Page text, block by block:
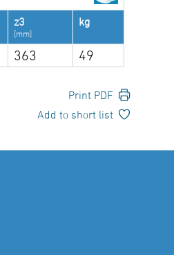
z3
[mm]
kg
363 49
Print PDF
Add to short list